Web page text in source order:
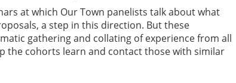
at which Our Town panelists talk about what
a step in this direction. But these
gathering and collating of experience from all
the cohorts learn and contact those with similar